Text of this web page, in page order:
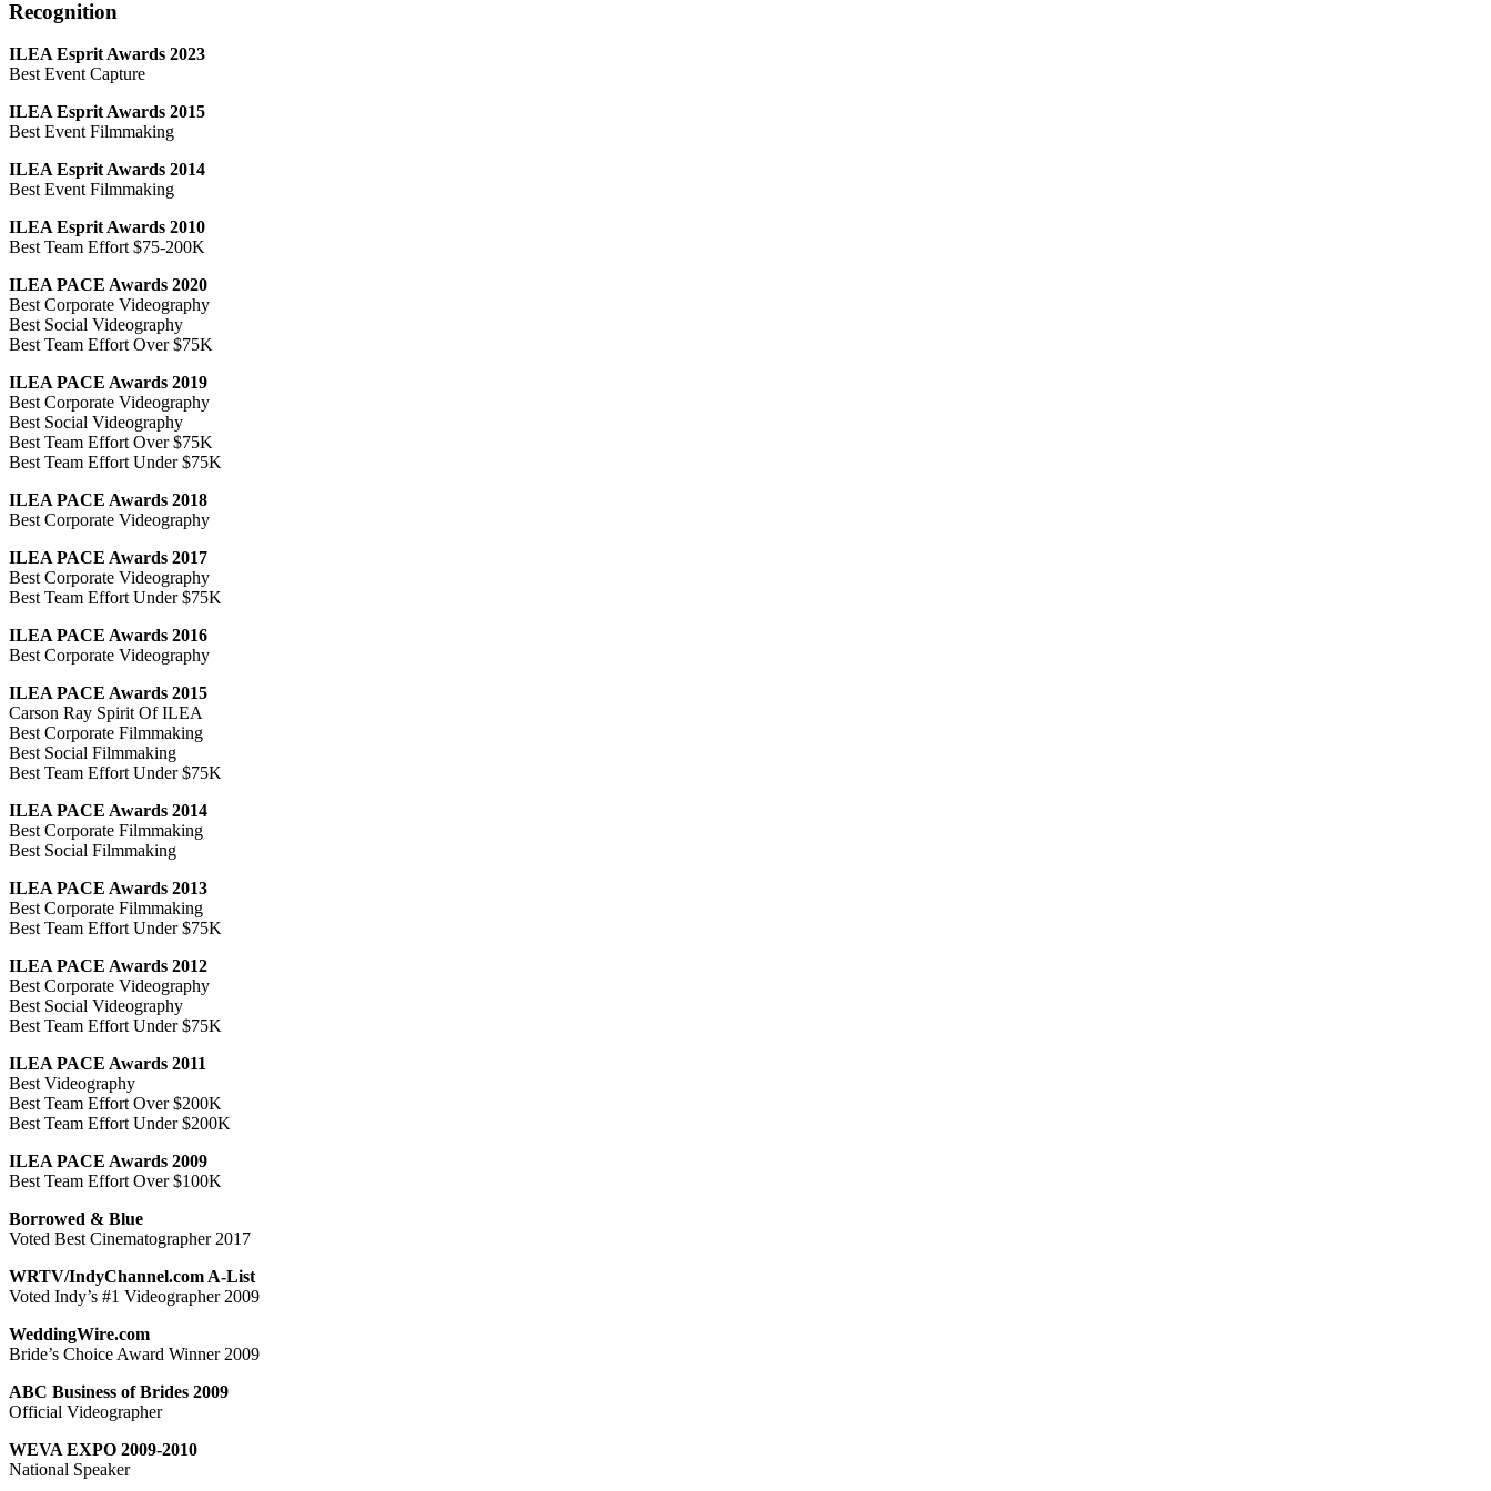
Recognition
ILEA Esprit Awards 2023
Best Event Capture
ILEA Esprit Awards 2015
Best Event Filmmaking
ILEA Esprit Awards 2014
Best Event Filmmaking
ILEA Esprit Awards 2010
Best Team Effort $75-200K
ILEA PACE Awards 2020
Best Corporate Videography
Best Social Videography
Best Team Effort Over $75K
ILEA PACE Awards 2019
Best Corporate Videography
Best Social Videography
Best Team Effort Over $75K
Best Team Effort Under $75K
ILEA PACE Awards 2018
Best Corporate Videography
ILEA PACE Awards 2017
Best Corporate Videography
Best Team Effort Under $75K
ILEA PACE Awards 2016
Best Corporate Videography
ILEA PACE Awards 2015
Carson Ray Spirit Of ILEA
Best Corporate Filmmaking
Best Social Filmmaking
Best Team Effort Under $75K
ILEA PACE Awards 2014
Best Corporate Filmmaking
Best Social Filmmaking
ILEA PACE Awards 2013
Best Corporate Filmmaking
Best Team Effort Under $75K
ILEA PACE Awards 2012
Best Corporate Videography
Best Social Videography
Best Team Effort Under $75K
ILEA PACE Awards 2011
Best Videography
Best Team Effort Over $200K
Best Team Effort Under $200K
ILEA PACE Awards 2009
Best Team Effort Over $100K
Borrowed & Blue
Voted Best Cinematographer 2017
WRTV/IndyChannel.com A-List
Voted Indy’s #1 Videographer 2009
WeddingWire.com
Bride’s Choice Award Winner 2009
ABC Business of Brides 2009
Official Videographer
WEVA EXPO 2009-2010
National Speaker